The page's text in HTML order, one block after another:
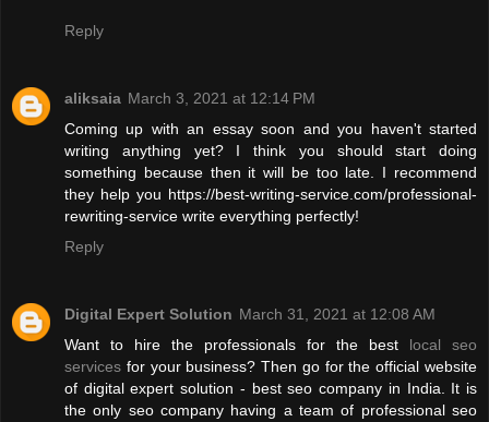
Reply
aliksaia March 3, 2021 at 12:14 PM
Coming up with an essay soon and you haven't started
writing anything yet? I think you should start doing
something because then it will be too late. I recommend
they help you https://best-writing-service.com/professional-
rewriting-service write everything perfectly!
Reply
Digital Expert Solution March 31, 2021 at 12:08 AM
Want to hire the professionals for the best local seo
services for your business? Then go for the official website
of digital expert solution - best seo company in India. It is
the only seo company having a team of professional seo